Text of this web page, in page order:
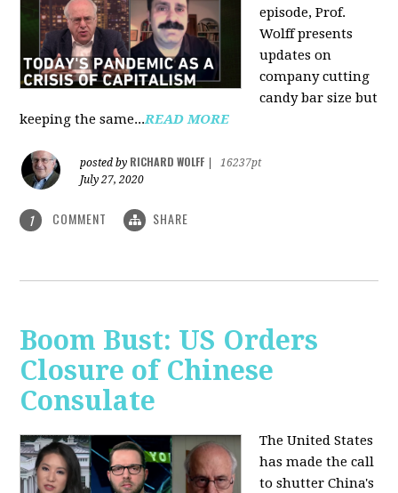
episode, Prof.
Wolff presents
updates on
company cutting
candy bar size but
keeping the same...READ MORE
posted by RICHARD WOLFF
16237pt
July 27, 2020
1 COMMENT SHARE
Boom Bust: US Orders
Closure of Chinese
Consulate
The United States
has made the call
to shutter China's